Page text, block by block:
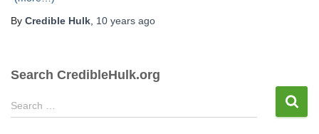
By Credible Hulk, 10 years ago
Search CredibleHulk.org
S
e
Search …